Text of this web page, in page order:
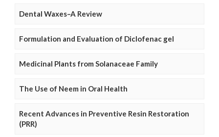
Dental Waxes–A Review
Formulation and Evaluation of Diclofenac gel
Medicinal Plants from Solanaceae Family
The Use of Neem in Oral Health
Recent Advances in Preventive Resin Restoration
(PRR)